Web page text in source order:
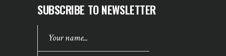
SUBSCRIBE TO NEWSLETTER